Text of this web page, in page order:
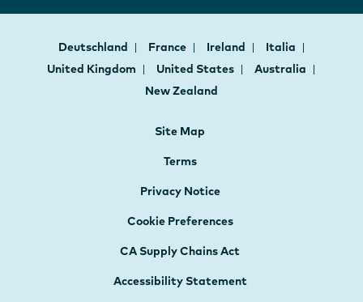
Deutschland France Ireland
Italia
United Kingdom
United States
Australia
New Zealand
Site Map
Terms
Privacy Notice
Cookie Preferences
CA Supply Chains Act
Accessibility Statement